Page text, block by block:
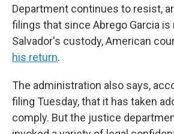
Department continues to resist,
filings that since Abrego Garcia is
Salvador's custody, American
his return.
The administration also says,
filing Tuesday, that it has taken
comply. But the justice